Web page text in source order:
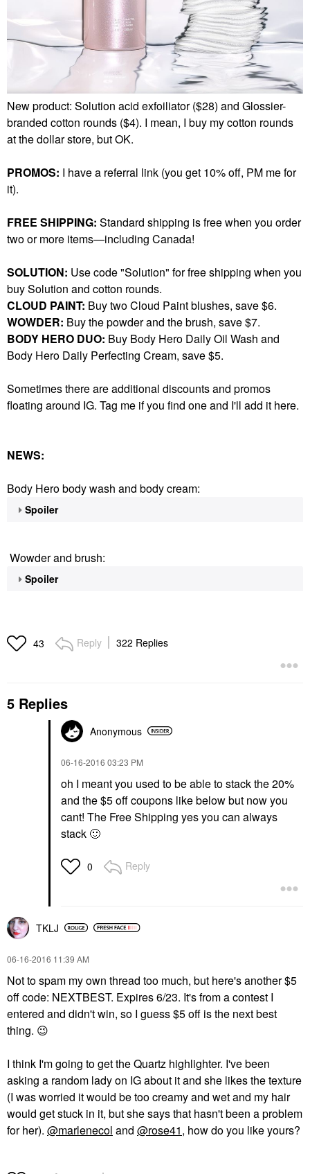
New product: Solution acid exfoiliator ($28) and Glossier-
branded cotton rounds ($4). I mean, I buy my cotton rounds
at the dollar store, but OK.
PROMOS: I have a referral link (you get 10% off, PM me for
it).
FREE SHIPPING: Standard shipping is free when you order
two or more items—including Canada!
SOLUTION: Use code "Solution" for free shipping when you
buy Solution and cotton rounds.
CLOUD PAINT: Buy two Cloud Paint blushes, save $6.
WOWDER: Buy the powder and the brush, save $7.
BODY HERO DUO: Buy Body Hero Daily Oil Wash and
Body Hero Daily Perfecting Cream, save $5.
Sometimes there are additional discounts and promos
floating around IG. Tag me if you find one and I'll add it here.
NEWS:
Body Hero body wash and body cream:
Spoiler
Wowder and brush:
Spoiler
43 Reply 322 Replies
5 Replies
Anonymous
‎06-16-2016 03:23 PM
oh I meant you used to be able to stack the 20%
and the $5 off coupons like below but now you
cant! The Free Shipping yes you can always
stack 🙂
0 Reply
TKLJ
‎06-16-2016 11:39 AM
Not to spam my own thread too much, but here's another $5
off code: NEXTBEST. Expires 6/23. It's from a contest I
entered and didn't win, so I guess $5 off is the next best
thing. 😉
I think I'm going to get the Quartz highlighter. I've been
asking a random lady on IG about it and she likes the texture
(I was worried it would be too creamy and wet and my hair
would get stuck in it, but she says that hasn't been a problem
for her). @marlenecol and @rose41, how do you like yours?